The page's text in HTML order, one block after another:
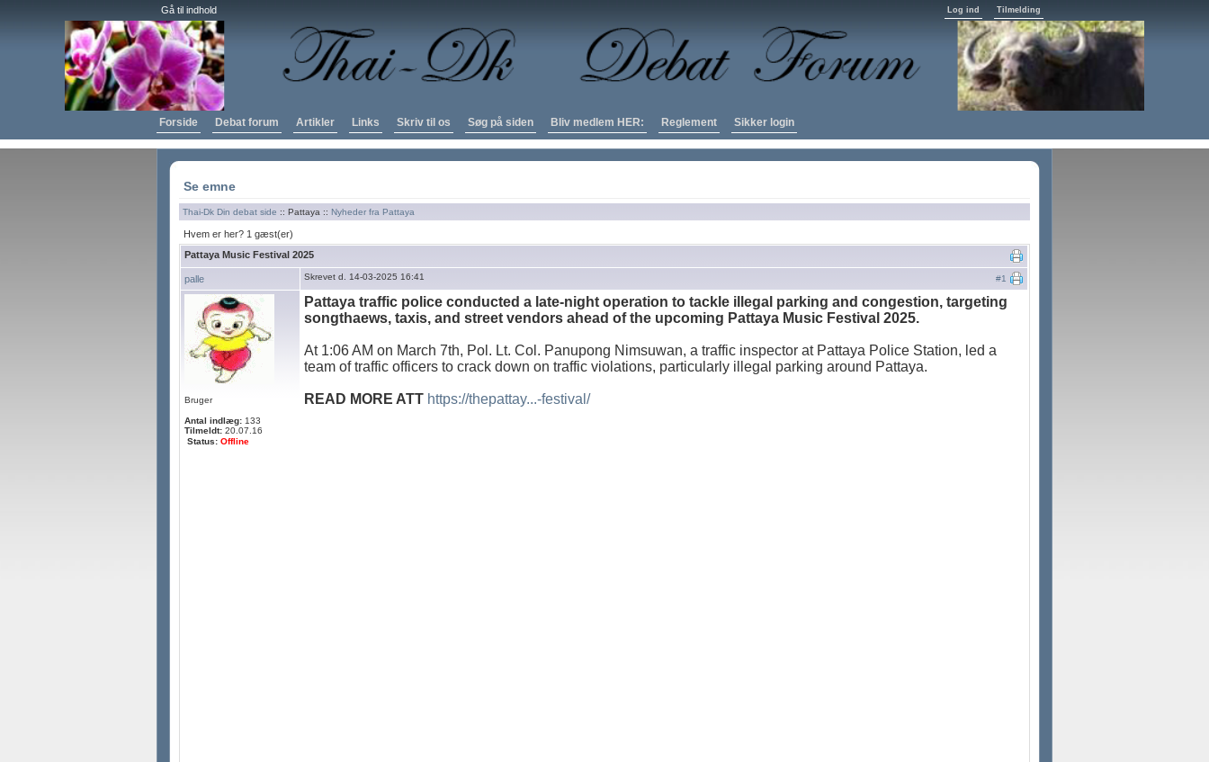
Gå til indhold Log ind Tilmelding
Forside Debat forum Artikler Links Skriv til os Søg på siden Bliv medlem HER: Reglement Sikker login
Se emne
Thai-Dk Din debat side :: Pattaya :: Nyheder fra Pattaya
Hvem er her? 1 gæst(er)
Pattaya Music Festival 2025
palle #1
Skrevet d. 14-03-2025 16:41
Bruger
Antal indlæg: 133
Tilmeldt: 20.07.16
Status: Offline
Pattaya traffic police conducted a late-night operation to tackle illegal parking and congestion, targeting
songthaews, taxis, and street vendors ahead of the upcoming Pattaya Music Festival 2025.
At 1:06 AM on March 7th, Pol. Lt. Col. Panupong Nimsuwan, a traffic inspector at Pattaya Police Station, led a
team of traffic officers to crack down on traffic violations, particularly illegal parking around Pattaya.
READ MORE ATT https://thepattay...-festival/